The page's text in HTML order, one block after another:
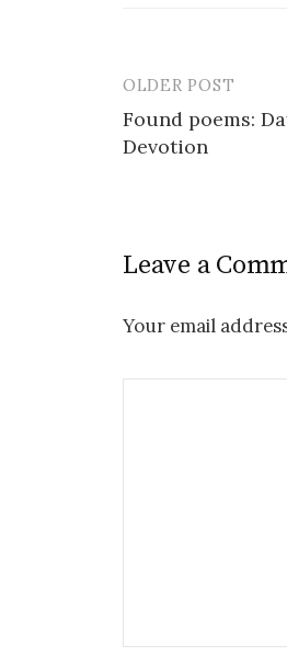
Post
navigation
OLDER POST
Found poems:
Devotion
Leave a
Your email